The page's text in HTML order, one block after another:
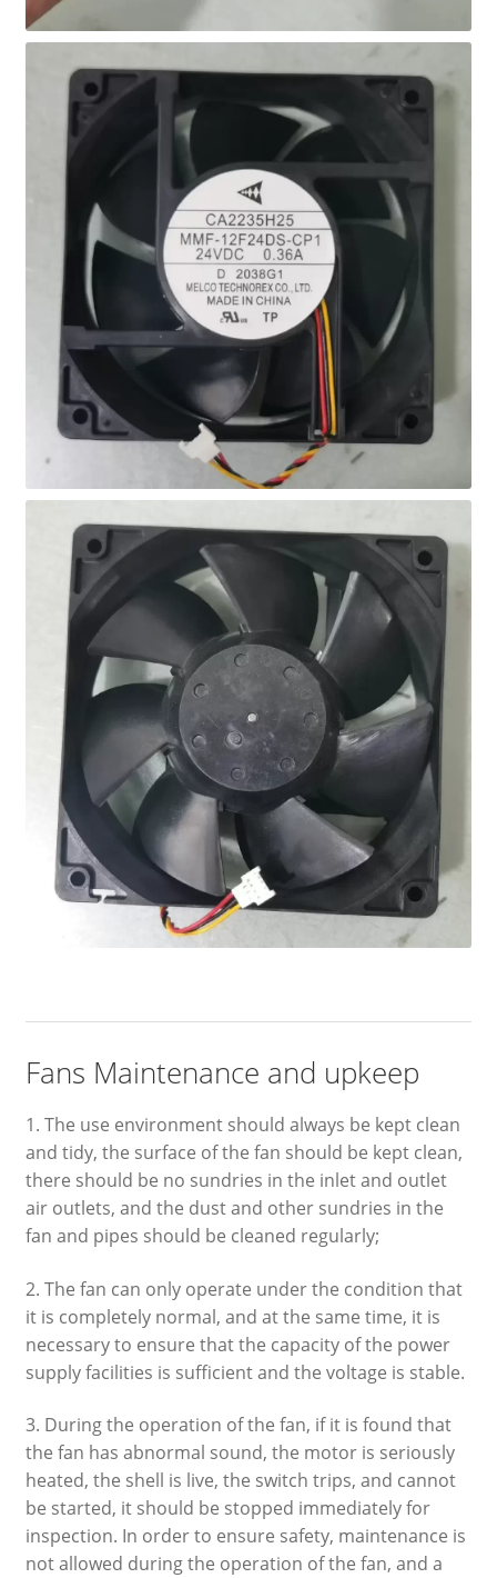
Fans Maintenance and upkeep
1. The use environment should always be kept clean
and tidy, the surface of the fan should be kept clean,
there should be no sundries in the inlet and outlet
air outlets, and the dust and other sundries in the
fan and pipes should be cleaned regularly;
2. The fan can only operate under the condition that
it is completely normal, and at the same time, it is
necessary to ensure that the capacity of the power
supply facilities is sufficient and the voltage is stable.
3. During the operation of the fan, if it is found that
the fan has abnormal sound, the motor is seriously
heated, the shell is live, the switch trips, and cannot
be started, it should be stopped immediately for
inspection. In order to ensure safety, maintenance is
not allowed during the operation of the fan, and a